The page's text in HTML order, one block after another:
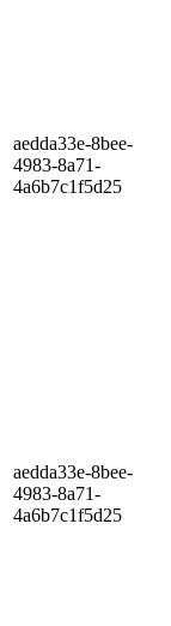
aedda33e-8bee-
4983-8a71-
4a6b7c1f5d25
aedda33e-8bee-
4983-8a71-
4a6b7c1f5d25